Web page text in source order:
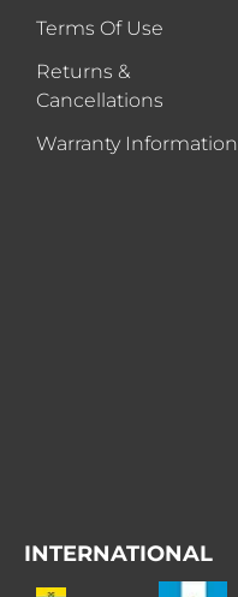
Terms Of Use
Returns &
Cancellations
Warranty Information
INTERNATIONAL